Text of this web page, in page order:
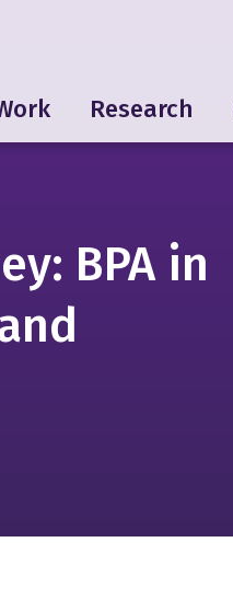
Research
BPA in